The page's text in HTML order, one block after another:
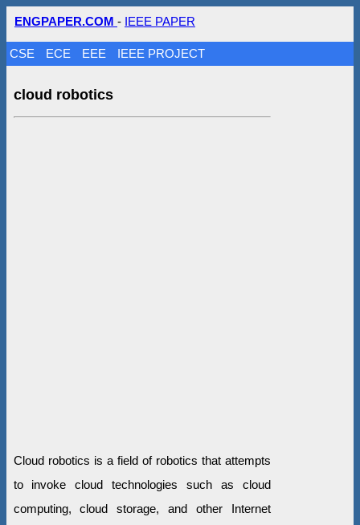
ENGPAPER.COM - IEEE PAPER
CSE ECE EEE IEEE PROJECT
cloud robotics
Cloud robotics is a field of robotics that attempts
to invoke cloud technologies such as cloud
computing, cloud storage, and other Internet